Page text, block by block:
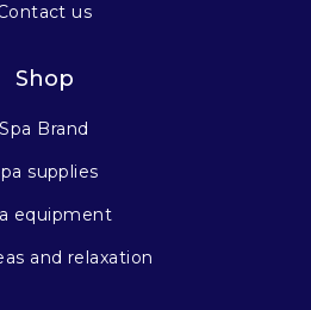
us
Shop
Spa Brand
supplies
equipment
and relaxation